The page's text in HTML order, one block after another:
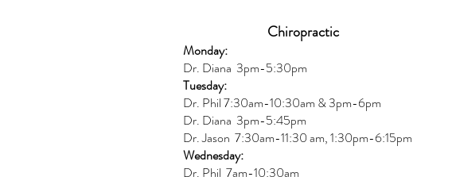
Chiropractic
Monday:
Dr. Diana 3pm-5:30pm
Tuesday:
Dr. Phil 7:30am-10:30am & 3pm-6pm
Dr. Diana 3pm-5:45pm
Dr. Jason 7:30am-11:30 am, 1:30pm-6:15pm
Wednesday:
Dr. Phil 7am-10:30am